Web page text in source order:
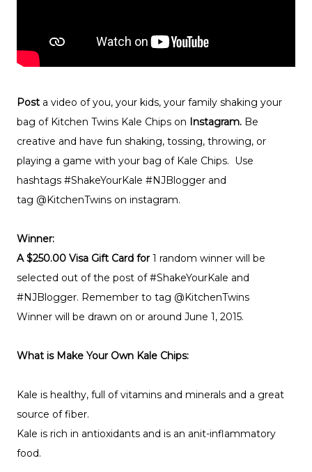
Post a video of you, your kids, your family shaking your
bag of Kitchen Twins Kale Chips on Instagram. Be
creative and have fun shaking, tossing, throwing, or
playing a game with your bag of Kale Chips. Use
hashtags #ShakeYourKale #NJBlogger and
tag @KitchenTwins on instagram.
Winner:
A $250.00 Visa Gift Card for1 random winner will be
selected out of the post of #ShakeYourKale and
#NJBlogger. Remember to tag @KitchenTwins
Winner will be drawn on or around June 1, 2015.
What is Make Your Own Kale Chips:
Kale is healthy, full of vitamins and minerals and a great
source of fiber.
Kale is rich in antioxidants and is an anit-inflammatory
food.